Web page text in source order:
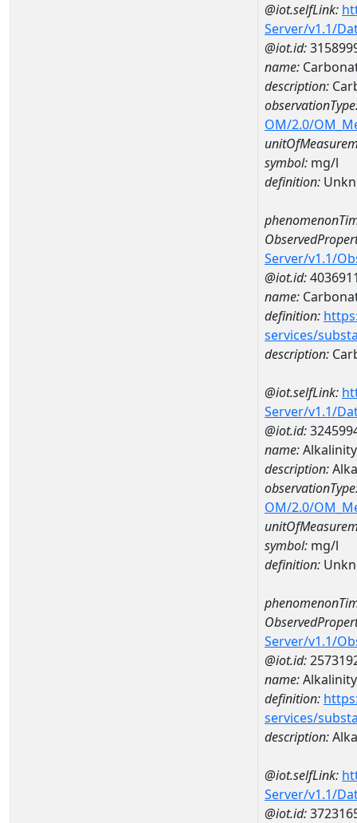
@iot.selfLink:
Server/v1.1/
@iot.id:
name:
description:
OM/2.0/
symbol: mg/l
definition:
Server/v1.1/
@iot.id:
name:
definition:
services/
description:
@iot.selfLink:
Server/v1.1/
@iot.id:
name:
description:
OM/2.0/
symbol: mg/l
definition:
Server/v1.1/
@iot.id:
name:
definition:
services/
description:
@iot.selfLink:
Server/v1.1/
@iot.id: